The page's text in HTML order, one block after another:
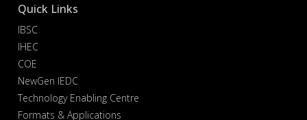
Quick Links
IBSC
IHEC
COE
NewGen IEDC
Technology Enabling Centre
Formats & Applications